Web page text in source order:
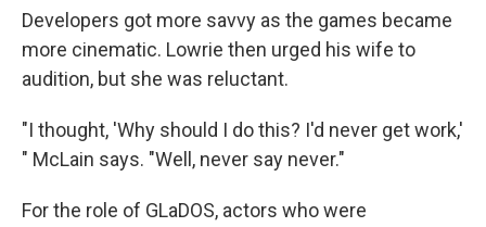
Developers got more savvy as the games became
more cinematic. Lowrie then urged his wife to
audition, but she was reluctant.
"I thought, 'Why should I do this? I'd never get work,'
" McLain says. "Well, never say never."
For the role of GLaDOS, actors who were